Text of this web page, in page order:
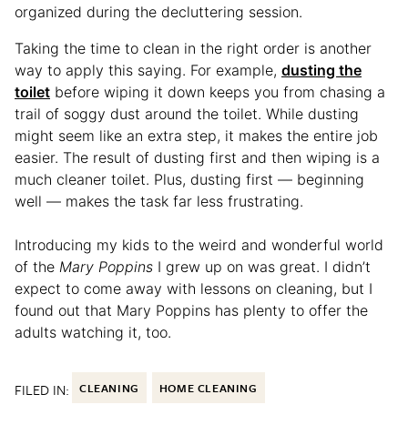
organized during the decluttering session.
Taking the time to clean in the right order is another
way to apply this saying. For example, dusting the
toilet before wiping it down keeps you from chasing a
trail of soggy dust around the toilet. While dusting
might seem like an extra step, it makes the entire job
easier. The result of dusting first and then wiping is a
much cleaner toilet. Plus, dusting first — beginning
well — makes the task far less frustrating.
Introducing my kids to the weird and wonderful world
of the Mary Poppins I grew up on was great. I didn’t
expect to come away with lessons on cleaning, but I
found out that Mary Poppins has plenty to offer the
adults watching it, too.
FILED IN: CLEANING HOME CLEANING